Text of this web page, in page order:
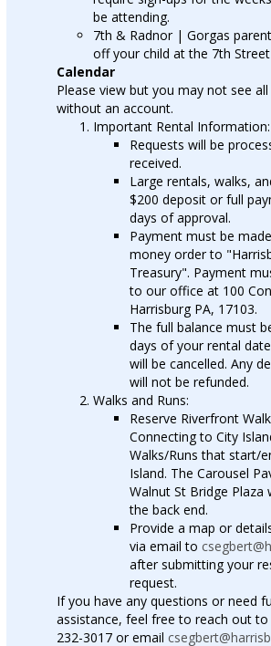
be attending.
7th & Radnor | Gorgas
off your child at the 7th
Calendar
Please view but you may not see
without an account.
Important Rental Information:
Requests will be
received.
Large rentals, walks,
$200 deposit or full
days of approval.
Payment must be
money order to
Treasury". Payment
to our office at 100
Harrisburg PA, 17103.
The full balance must
days of your rental
will be cancelled. Any
will not be refunded.
Walks and Runs:
Reserve Riverfront
Connecting to City
Walks/Runs that start/
Island. The Carousel
Walnut St Bridge Plaza
the back end.
Provide a map or
via email to
after submitting your
request.
If you have any questions or need
assistance, feel free to reach out to
232-3017 or email